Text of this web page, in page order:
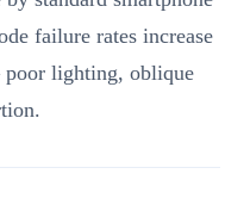
failure rates increase
lighting, oblique